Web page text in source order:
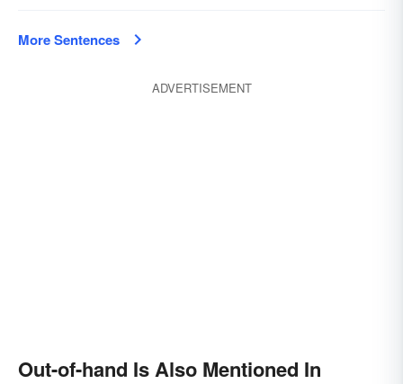
More Sentences
ADVERTISEMENT
Out-of-hand Is Also Mentioned In